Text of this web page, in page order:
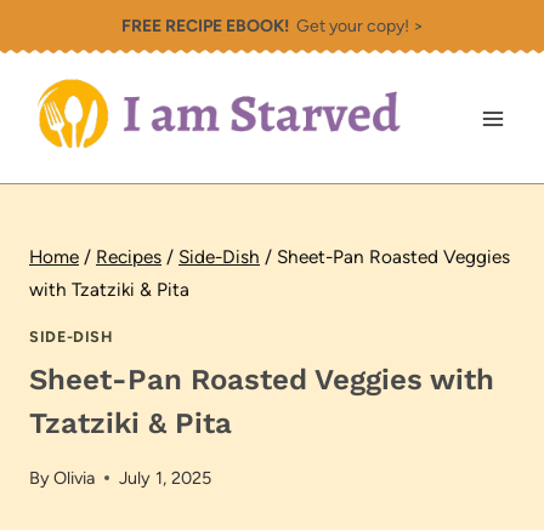
to
content
FREE RECIPE EBOOK!Get your copy! >
Home / Recipes / Side-Dish / Sheet-Pan Roasted Veggies
with Tzatziki & Pita
SIDE-DISH
Sheet-Pan Roasted Veggies with
Tzatziki & Pita
ByOlivia July 1, 2025